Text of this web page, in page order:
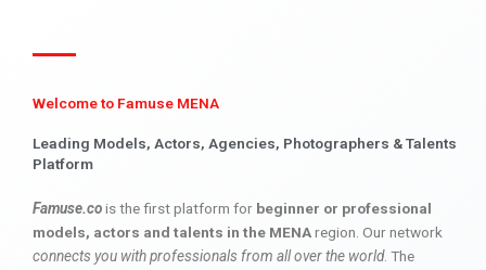
Welcome to Famuse MENA
Leading Models, Actors, Agencies, Photographers & Talents
Platform
Famuse.cois the first platform for beginner or professional
models, actors and talents in the MENAregion. Our network
connects you with professionals from all over the world. The